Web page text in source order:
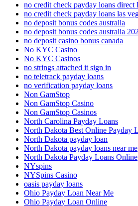
no credit check payday loans direct
no credit check payday loans las
no deposit bonus codes australia
no deposit bonus codes australia
no deposit casino bonus canada
No KYC Casino
No KYC Casinos
no strings attached it sign in
no teletrack payday loans
no verification payday loans
Non GamStop
Non GamStop Casino
Non GamStop Casinos
North Carolina Payday Loans
North Dakota Best Online Payday
North Dakota payday loan
North Dakota payday loans near me
North Dakota Payday Loans Online
NYspins
NYSpins Casino
oasis payday loans
Ohio Payday Loan Near Me
Ohio Payday Loan Online